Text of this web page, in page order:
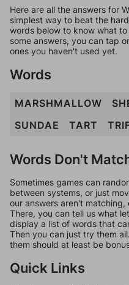
Here are all the answers for
simplest way to beat the
words below to know what
some answers, you can tap
ones you haven't used yet.
Words
MARSHMALLOW
SUNDAE
TART
Words Don't
Sometimes games can
between systems, or just
our answers aren't matching,
There, you can tell us what
display a list of words that
Then you can just try them
them should at least be
Quick Links